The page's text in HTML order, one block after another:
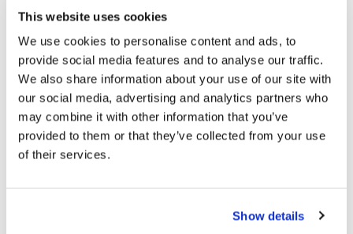
This website uses cookies
We use cookies to personalise content and ads, to
provide social media features and to analyse our traffic.
We also share information about your use of our site with
our social media, advertising and analytics partners who
may combine it with other information that you’ve
provided to them or that they’ve collected from your use
of their services.
Show details
The Drink Me Chai Range
FILTER